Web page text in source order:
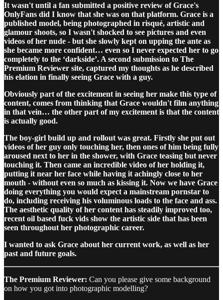
It wasn't until a fan submitted a positive review of Grace's
OnlyFans did I know that she was on that platform. Grace is a
published model, being photographed in risqué, artistic and
glamour shoots, so I wasn't shocked to see pictures and even
videos of her nude - but she slowly kept on upping the ante as
she became more confident… even so I never expected her to go
completely to the ‘darkside’. A second submission to The
Premium Reviewer site, captured my thoughts as he described
his elation in finally seeing Grace with a guy.
Obviously part of the excitement in seeing her make this type of
content, comes from thinking that Grace wouldn't film anything
in that vein… the other part of my excitement is that the content
is actually good.
The boy-girl build up and rollout was great. Firstly she put out
videos of her guy only touching her, then ones of him being fully
aroused next to her in the shower, with Grace teasing but never
touching it. Then came an incredible video of her holding it,
putting it near her face while having it achingly close to her
mouth - without even so much as kissing it. Now we have Grace
doing everything you would expect a mainstream pornstar to
do, including receiving his voluminous loads to the face and ass.
The aesthetic quality of her content has steadily improved too,
recent oil based fuck vids show the artistic side that has been
seen throughout her photographic career.
I wanted to ask Grace about her current work, as well as her
past and future goals.
The Premium Reviewer: Can you please give some background
on how you got into photographic modelling?